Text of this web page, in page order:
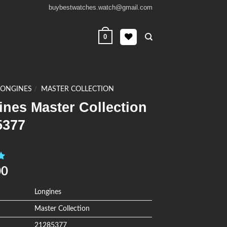
buybestwatches.watch@gmail.com
0
/ MASTER COLLECTION
Master Collection
Longines
Master Collection
21285377